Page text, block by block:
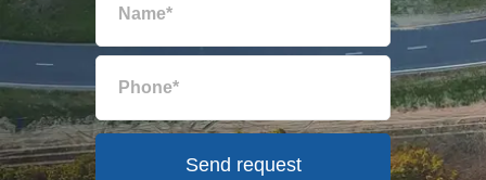
Send request